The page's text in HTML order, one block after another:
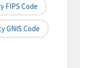
FIPS Code
GNIS Code